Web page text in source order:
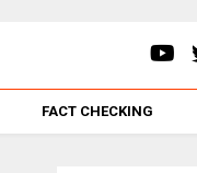
FACT CHECKING